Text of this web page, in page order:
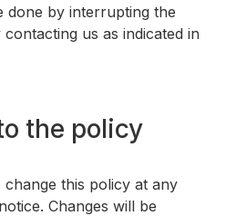
done by interrupting the
us as indicated in
the policy
this policy at any
Changes will be